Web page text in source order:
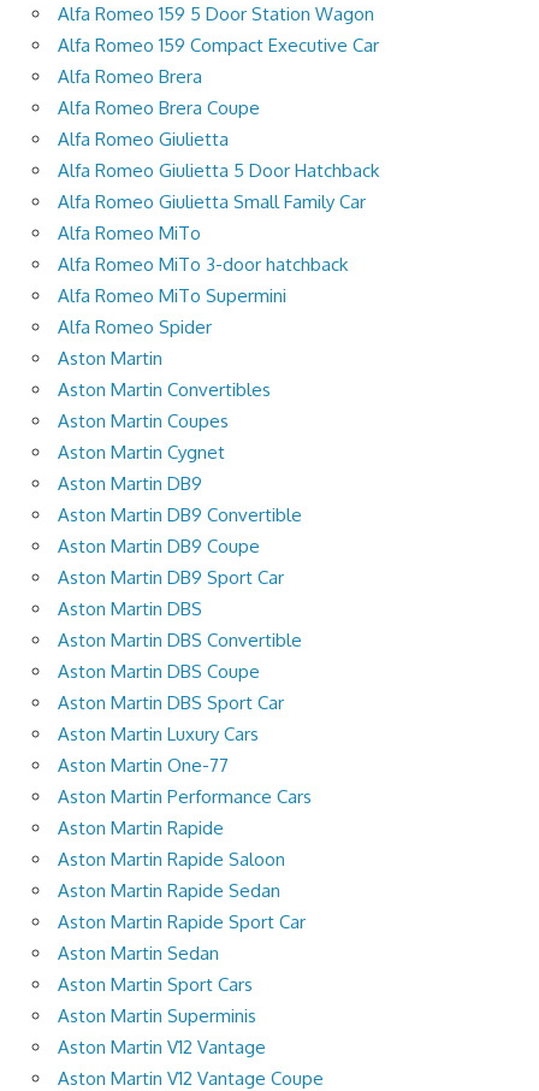
Alfa Romeo 159 5 Door Station Wagon
Alfa Romeo 159 Compact Executive Car
Alfa Romeo Brera
Alfa Romeo Brera Coupe
Alfa Romeo Giulietta
Alfa Romeo Giulietta 5 Door Hatchback
Alfa Romeo Giulietta Small Family Car
Alfa Romeo MiTo
Alfa Romeo MiTo 3-door hatchback
Alfa Romeo MiTo Supermini
Alfa Romeo Spider
Aston Martin
Aston Martin Convertibles
Aston Martin Coupes
Aston Martin Cygnet
Aston Martin DB9
Aston Martin DB9 Convertible
Aston Martin DB9 Coupe
Aston Martin DB9 Sport Car
Aston Martin DBS
Aston Martin DBS Convertible
Aston Martin DBS Coupe
Aston Martin DBS Sport Car
Aston Martin Luxury Cars
Aston Martin One-77
Aston Martin Performance Cars
Aston Martin Rapide
Aston Martin Rapide Saloon
Aston Martin Rapide Sedan
Aston Martin Rapide Sport Car
Aston Martin Sedan
Aston Martin Sport Cars
Aston Martin Superminis
Aston Martin V12 Vantage
Aston Martin V12 Vantage Coupe